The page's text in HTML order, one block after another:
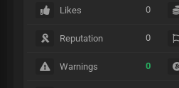
Likes 0
Reputation 0
Warnings 0